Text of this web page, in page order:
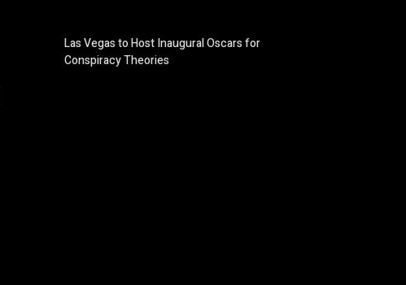
Las Vegas to Host Inaugural Oscars for
Conspiracy Theories